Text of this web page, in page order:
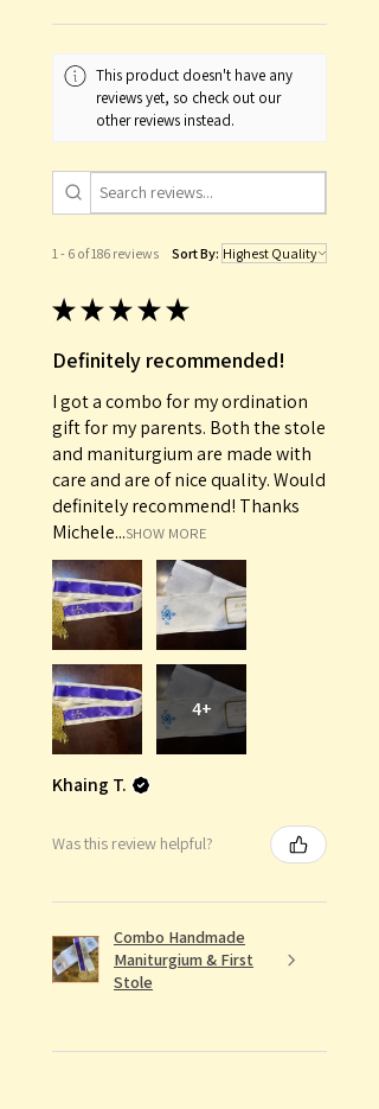
This product doesn't have any
reviews yet, so check out our
other reviews instead.
1 - 6 of 186 reviews Sort By:
★ ★ ★ ★ ★
Definitely recommended!
I got a combo for my ordination
gift for my parents. Both the stole
and maniturgium are made with
care and are of nice quality. Would
definitely recommend! Thanks
Michele...SHOW MORE
4+
Khaing T.
Was this review helpful?
Combo Handmade
Maniturgium & First
Stole